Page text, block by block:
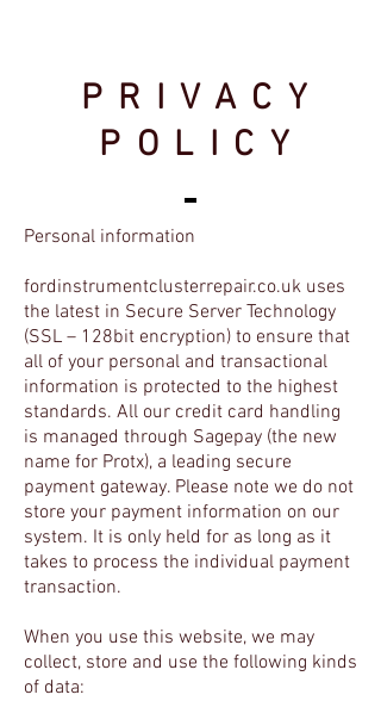
PRIVACY
POLICY
Personal information
fordinstrumentclusterrepair.co.uk uses
the latest in Secure Server Technology
(SSL – 128bit encryption) to ensure that
all of your personal and transactional
information is protected to the highest
standards. All our credit card handling
is managed through Sagepay (the new
name for Protx), a leading secure
payment gateway. Please note we do not
store your payment information on our
system. It is only held for as long as it
takes to process the individual payment
transaction.
When you use this website, we may
collect, store and use the following kinds
of data: